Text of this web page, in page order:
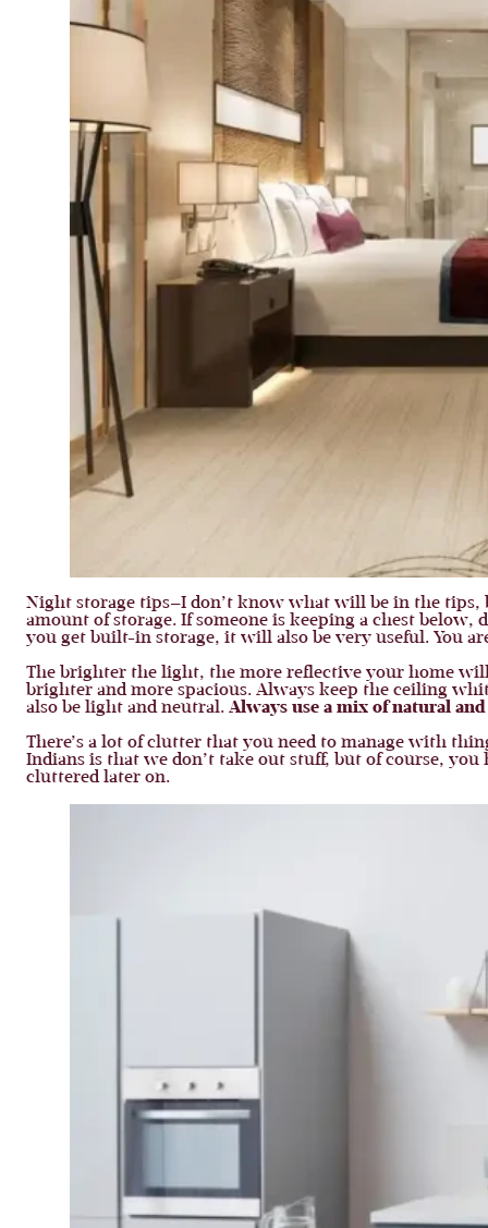
Night storage tips—I don’t know what will be in the tips,
amount of storage. If someone is keeping a chest
you get built-in storage, it will also be very useful. You
The brighter the light, the more reflective your home
brighter and more spacious. Always keep the ceiling
also be light and neutral. Always use a mix of natural
There’s a lot of clutter that you need to manage with
Indians is that we don’t take out stuff, but of course,
cluttered later on.